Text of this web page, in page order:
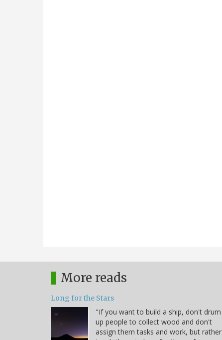
More reads
Long for the Stars
"If you want to build a ship, don't drum
up people to collect wood and don't
assign them tasks and work, but rather